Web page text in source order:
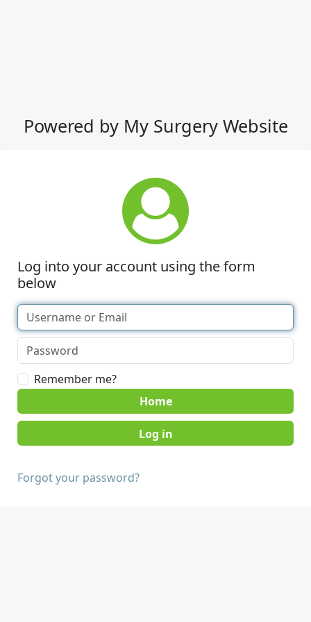
Powered by My Surgery Website
Log into your account using the form
below
Remember me?
Home
Forgot your password?